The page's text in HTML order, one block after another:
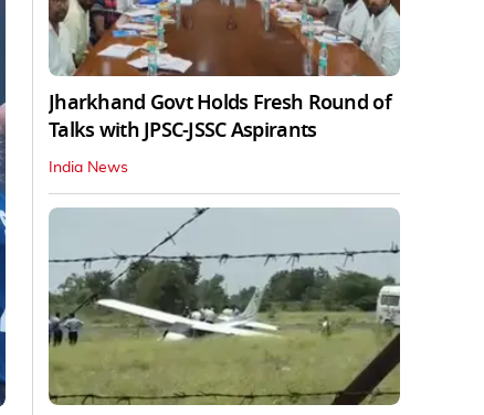
Jharkhand Govt Holds Fresh Round of
Talks with JPSC-JSSC Aspirants
India News